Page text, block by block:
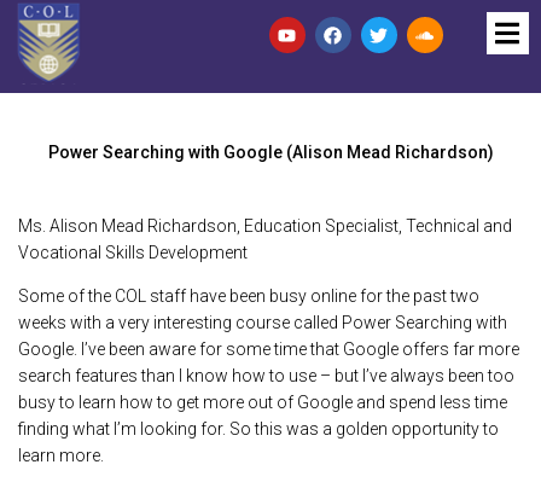
Power Searching with Google (Alison Mead Richardson)
Ms. Alison Mead Richardson, Education Specialist, Technical and
Vocational Skills Development
Some of the COL staff have been busy online for the past two
weeks with a very interesting course called Power Searching with
Google. I’ve been aware for some time that Google offers far more
search features than I know how to use – but I’ve always been too
busy to learn how to get more out of Google and spend less time
finding what I’m looking for. So this was a golden opportunity to
learn more.